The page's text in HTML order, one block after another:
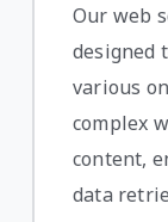
Our web
designed
various
complex
content,
data